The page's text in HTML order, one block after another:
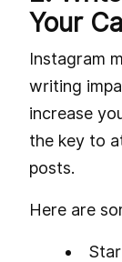
Your
Instagram
writing
increase
the key to
posts.
Here are